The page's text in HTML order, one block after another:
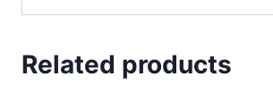
Related products